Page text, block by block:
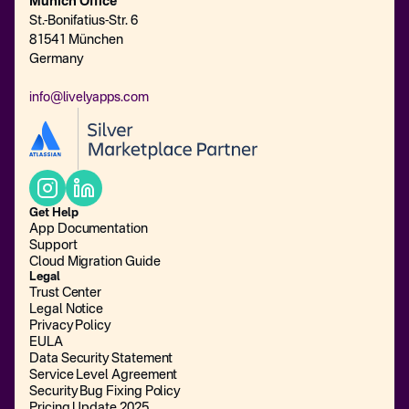
St.-Bonifatius-Str. 6
81541 München
Germany
info@livelyapps.com
Get Help
App Documentation
Support
Cloud Migration Guide
Legal
Trust Center
Legal Notice
Privacy Policy
EULA
Data Security Statement
Service Level Agreement
Security Bug Fixing Policy